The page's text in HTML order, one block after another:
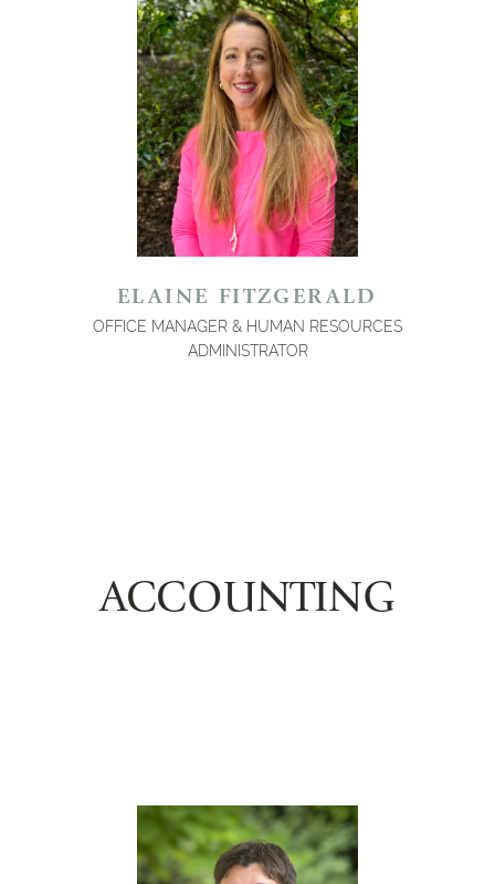
ELAINE FITZGERALD
OFFICE MANAGER & HUMAN RESOURCES
ADMINISTRATOR
ACCOUNTING